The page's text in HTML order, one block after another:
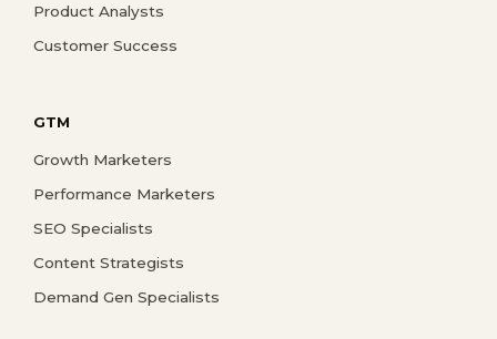
Product Analysts
Customer Success
GTM
Growth Marketers
Performance Marketers
SEO Specialists
Content Strategists
Demand Gen Specialists